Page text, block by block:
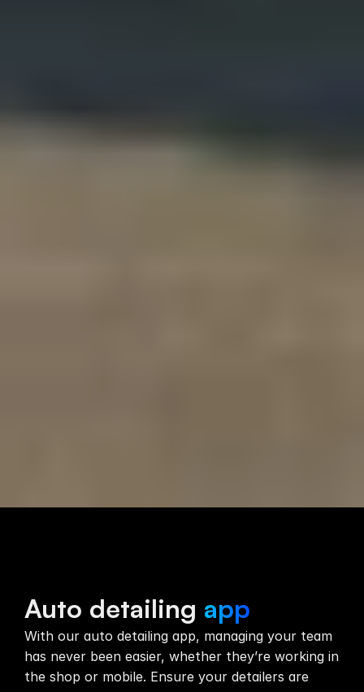
Auto detailing app
With our auto detailing app, managing your team
has never been easier, whether they’re working in
the shop or mobile. Ensure your detailers are